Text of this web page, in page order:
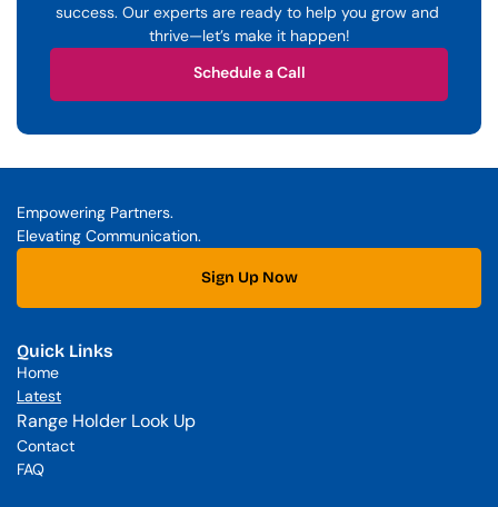
success. Our experts are ready to help you grow and
thrive—let’s make it happen!
Schedule a Call
Empowering Partners.
Elevating Communication.
Sign Up Now
Quick Links
Home
Latest
Range Holder Look Up
Contact
FAQ